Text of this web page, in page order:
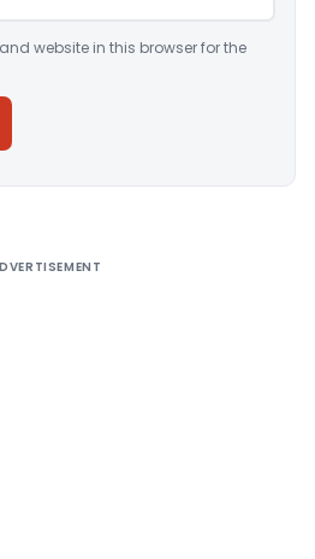
website in this browser for the